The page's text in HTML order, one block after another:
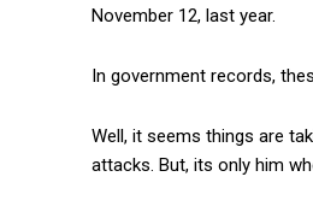
November 12, last year.
In government records,
Well, it seems things are
attacks. But, its only him